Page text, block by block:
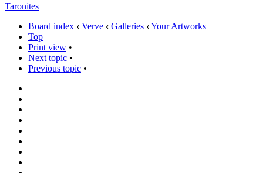
Taronites
Board index ‹ Verve ‹ Galleries ‹Your Artworks
Top
Print view •
Next topic •
Previous topic •